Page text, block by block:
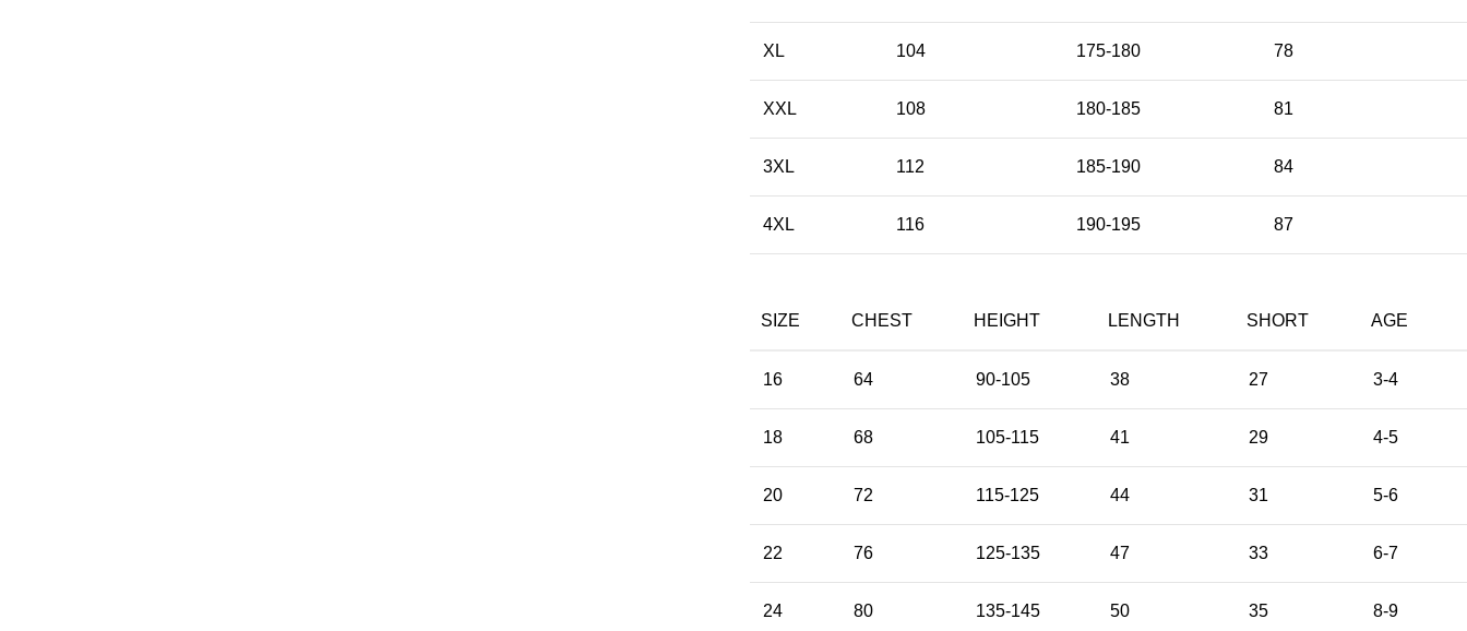
XL 104 175-180 78
XXL 108 180-185 81
3XL 112 185-190 84
4XL 116 190-195 87
SIZE CHEST HEIGHT LENGTH SHORT AGE
16 64 90-105 38 27 3-4
18 68 105-115 41 29 4-5
20 72 115-125 44 31 5-6
22 76 125-135 47 33 6-7
24 80 135-145 50 35 8-9